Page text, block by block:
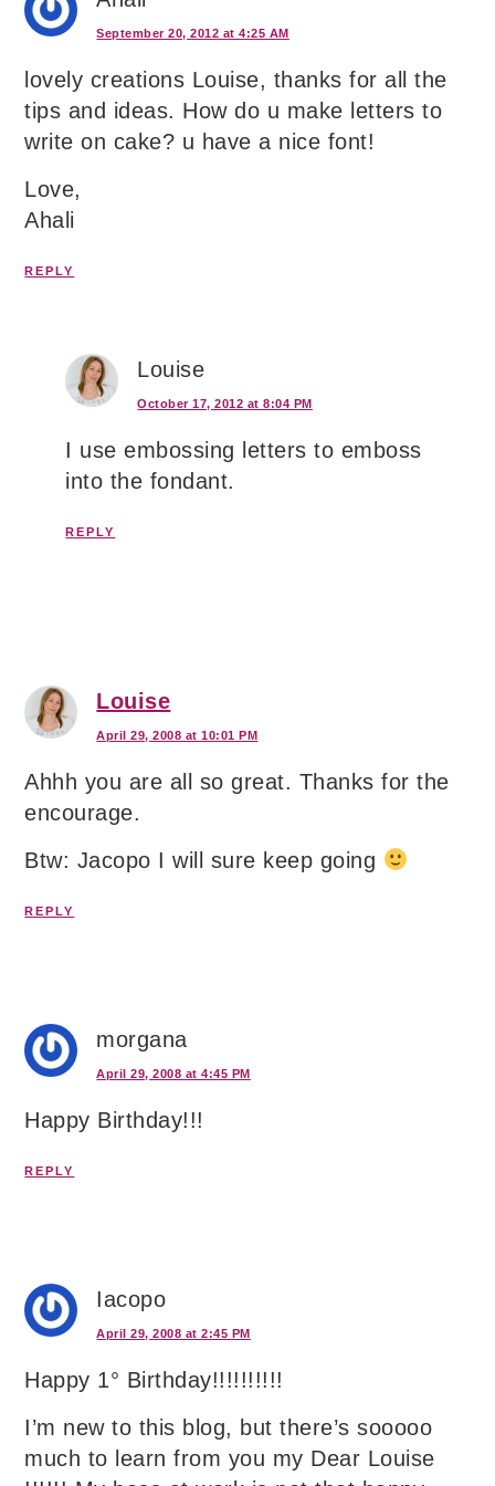
September 20, 2012 at 4:25 AM
lovely creations Louise, thanks for all the
tips and ideas. How do u make letters to
write on cake? u have a nice font!
Love,
Ahali
REPLY
Louise
October 17, 2012 at 8:04 PM
I use embossing letters to emboss
into the fondant.
REPLY
Louise
April 29, 2008 at 10:01 PM
Ahhh you are all so great. Thanks for the
encourage.
Btw: Jacopo I will sure keep going
REPLY
morgana
April 29, 2008 at 4:45 PM
Happy Birthday!!!
REPLY
Iacopo
April 29, 2008 at 2:45 PM
Happy 1° Birthday!!!!!!!!!!
I’m new to this blog, but there’s sooooo
much to learn from you my Dear Louise